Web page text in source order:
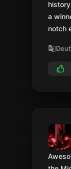
a
notch